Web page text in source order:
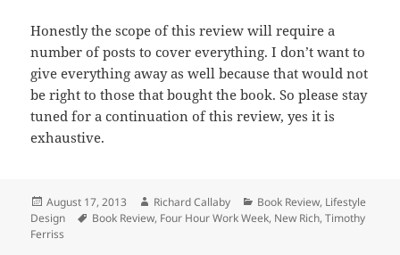
Honestly the scope of this review will require a
number ofposts to cover everything. I don’t want to
give everything away as well becausethat would not
be right to those that bought the book. So please stay
tuned fora continuation of this review, yes it is
exhaustive.
Posted
on
August 17, 2013 Author
Richard Callaby Categories
Book Review, Lifestyle
Design
Tags
Book Review, Four Hour Work Week, New Rich,Timothy
Ferriss